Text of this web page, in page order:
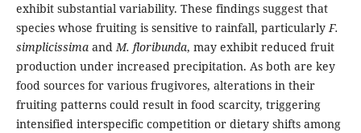
exhibit substantial variability. These findings suggest that
species whose fruiting is sensitive to rainfall, particularlyF.
simplicissimaandM. floribunda, may exhibit reduced fruit
production under increased precipitation. As both are key
food sources for various frugivores, alterations in their
fruiting patterns could result in food scarcity, triggering
intensified interspecific competition or dietary shifts among